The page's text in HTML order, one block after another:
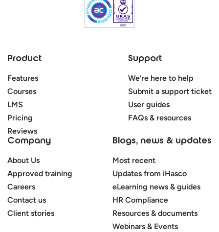
Product
Features
Courses
LMS
Pricing
Reviews
Support
We’re here to help
Submit a support ticket
User guides
FAQs & resources
Company
About Us
Approved training
Careers
Contact us
Client stories
Blogs, news & updates
Most recent
Updates from iHasco
eLearning news & guides
HR Compliance
Resources & documents
Webinars & Events